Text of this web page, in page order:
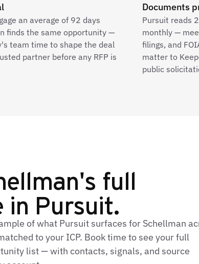
an average of 92 days
finds the same opportunity —
team time to shape the deal
partner before any RFP is
Documents
Pursuit reads
monthly —
filings, and
matter to
public
full
in Pursuit.
of what Pursuit surfaces for Schellman
to your ICP. Book time to see your full
list — with contacts, signals, and source